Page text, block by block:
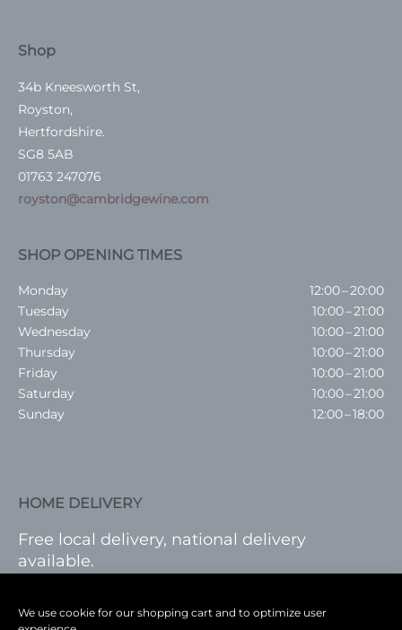
We use cookie for our shopping cart and to optimize user
Shop
34b Kneesworth St,
Royston,
Hertfordshire.
SG8 5AB
01763 247076
royston@cambridgewine.com
SHOP OPENING TIMES
Monday
12:00 – 20:00
Tuesday
10:00 – 21:00
Wednesday
10:00 – 21:00
Thursday
10:00 – 21:00
Friday
10:00 – 21:00
Saturday
10:00 – 21:00
Sunday
12:00 – 18:00
HOME DELIVERY
Free local delivery, national delivery
available.